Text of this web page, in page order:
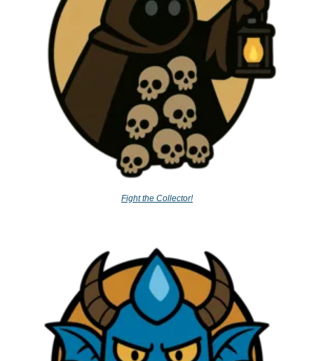
Fight the Collector!